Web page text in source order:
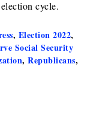
cycle.
, Election 2022,
Social Security
, Republicans,